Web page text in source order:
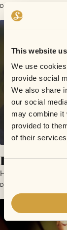
This website
We use
provide social
We also share
our social
may combine it
provided to
of their
December 10, 2016 | Sofar
Level Up
High Cross Society
December 10, 2016 | Sofar